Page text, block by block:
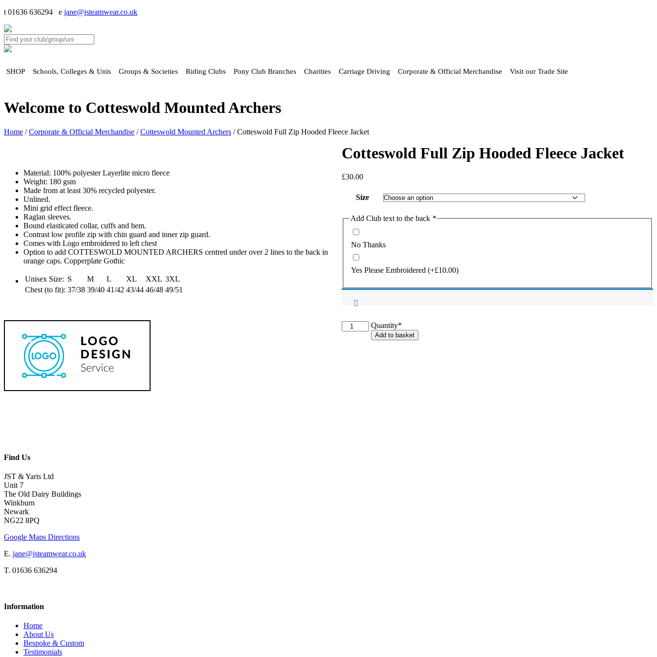
t 01636 636294 e jane@jsteamwear.co.uk
SHOP Schools, Colleges & Unis Groups & Societies Riding Clubs Pony Club Branches Charities Carriage Driving Corporate & Official Merchandise Visit our Trade Site
Welcome to Cotteswold Mounted Archers
Home /Corporate & Official Merchandise /Cotteswold Mounted Archers / Cotteswold Full Zip Hooded Fleece Jacket
Cotteswold Full Zip Hooded Fleece Jacket
£30.00
Size
Add Club text to the back *
No Thanks
Yes Please Embroidered (+£10.00)
Quantity*
Cotteswold
Full
Add to basket
Material: 100% polyester Layerlite micro fleece
Weight: 180 gsm
Made from at least 30% recycled polyester.
Unlined.
Mini grid effect fleece.
Raglan sleeves.
Bound elasticated collar, cuffs and hem.
Contrast low profile zip with chin guard and inner zip guard.
Comes with Logo embroidered to left chest
Option to add COTTESWOLD MOUNTED ARCHERS centred under over 2 lines to the back in
orange caps. Copperplate Gothic
Unisex Size: S M L XL XXL 3XL
Chest (to fit): 37/38 39/40 41/42 43/44 46/48 49/51
Find Us
JST & Yaris Ltd
Unit 7
The Old Dairy Buildings
Winkburn
Newark
NG22 8PQ
Google Maps Directions
E. jane@jsteamwear.co.uk
T. 01636 636294
Information
Home
About Us
Bespoke & Custom
Testimonials